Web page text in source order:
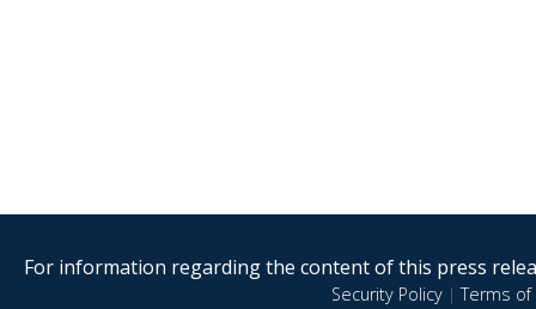
For information regarding the content of this press
Security Policy|Terms of